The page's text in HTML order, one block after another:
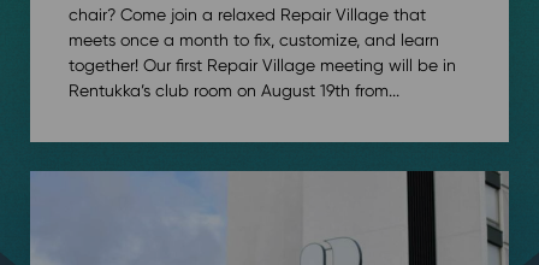
chair? Come join a relaxed Repair Village that
meets once a month to fix, customize, and learn
together! Our first Repair Village meeting will be in
Rentukka’s club room on August 19th from...